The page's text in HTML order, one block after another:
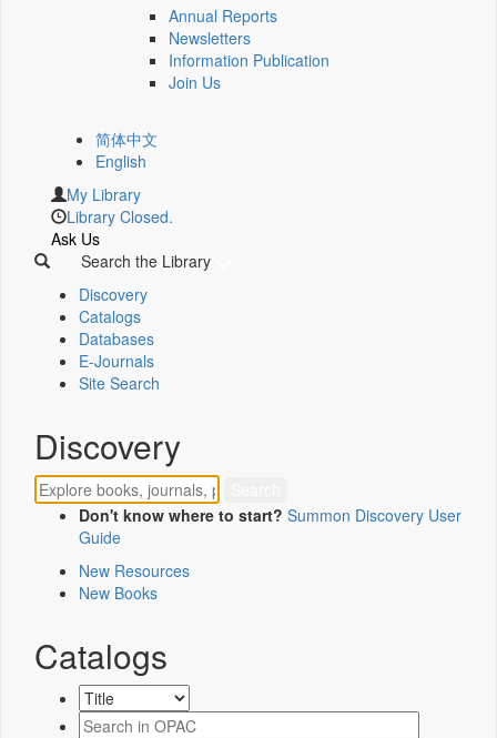
Annual Reports
Newsletters
Information Publication
Join Us
简体中文
English
My Library
Library Closed.
Ask Us
Search the Library
Discovery
Catalogs
Databases
E-Journals
Site Search
Discovery
Don't know where to start? Summon Discovery User
Guide
New Resources
New Books
Catalogs